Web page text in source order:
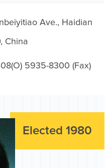
Ave., Haidian
China
5935-8300 (Fax)
Elected 1980